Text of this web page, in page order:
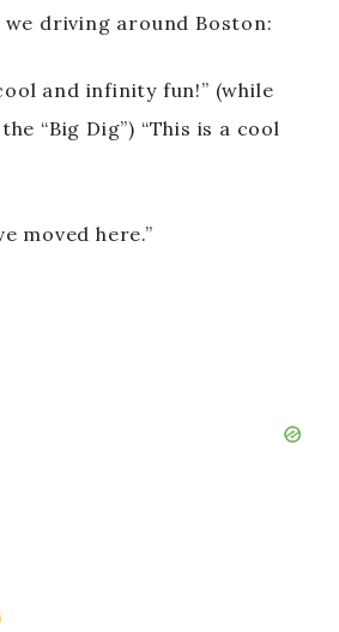
driving around Boston:
and infinity fun!” (while
“Big Dig”) “This is a cool
moved here.”